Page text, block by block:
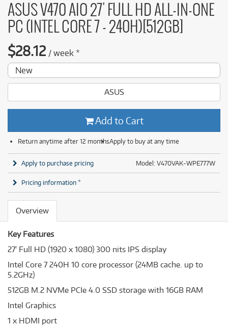
ASUS V470 AIO 27' FULL HD ALL-IN-ONE
PC (INTEL CORE 7 - 240H)[512GB]
$28.12 / week *
New
ASUS
Add to Cart
Return anytime after 12 monthsApply to buy at any time
Model: V470VAK-WPE777W
Apply to purchase pricing
Pricing information *
Overview
Key Features
27' Full HD (1920 x 1080) 300 nits IPS display
Intel Core 7 240H 10 core processor (24MB cache. up to
5.2GHz)
512GB M.2 NVMe PCIe 4.0 SSD storage with 16GB RAM
Intel Graphics
1 x HDMI port